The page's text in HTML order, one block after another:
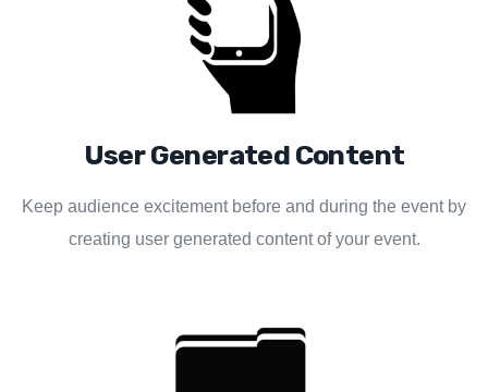
User Generated Content
Keep audience excitement before and during the event by
creating user generated content of your event.